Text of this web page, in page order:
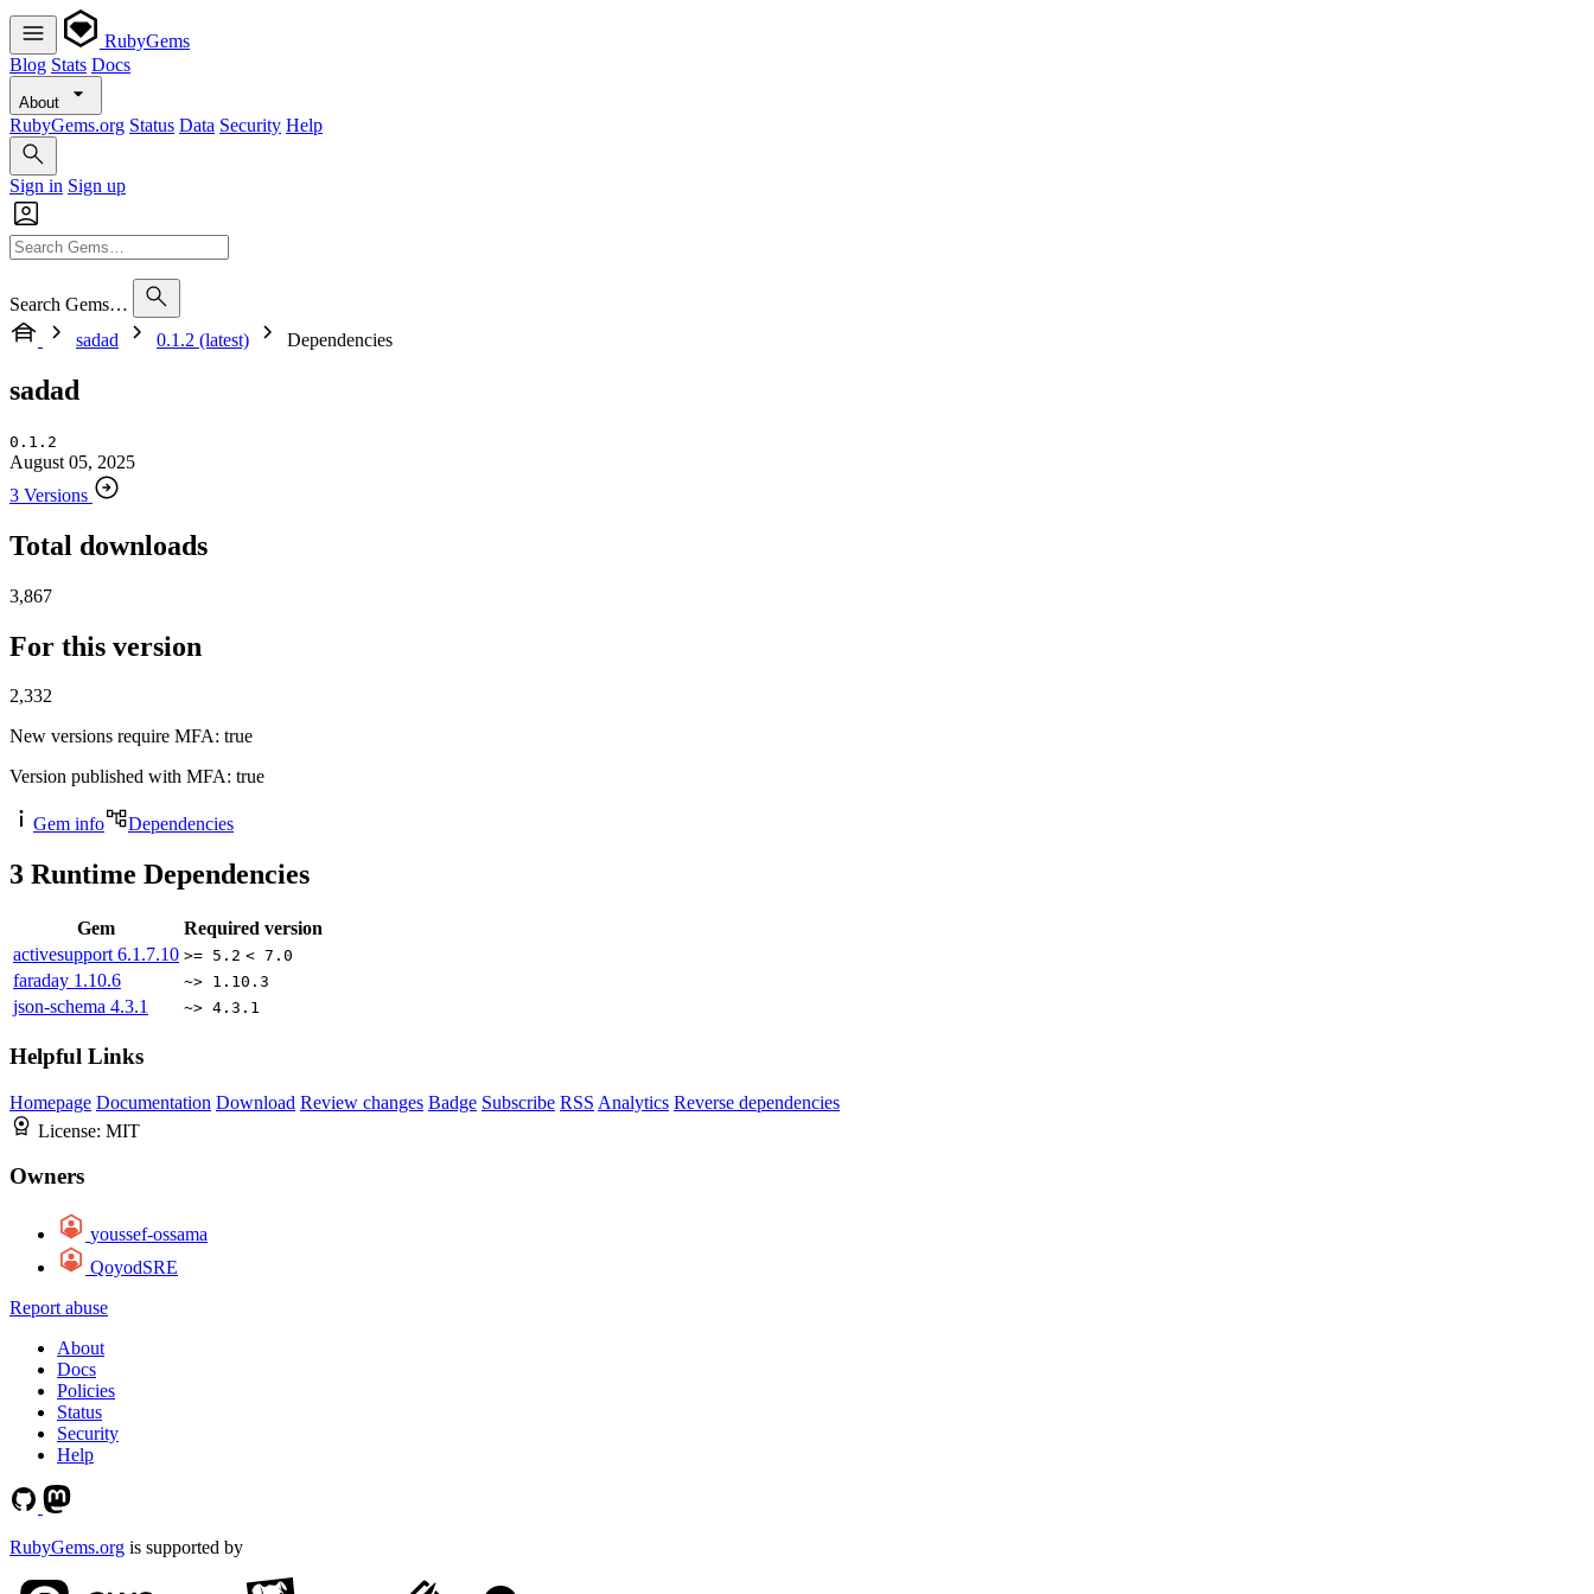
RubyGems
Blog Stats Docs
About
RubyGems.org Status Data Security Help
Sign in Sign up
Search Gems…
sadad
0.1.2 (latest) Dependencies
sadad
0.1.2
August 05, 2025
3 Versions
Total downloads
3,867
For this version
2,332
New versions require MFA: true
Version published with MFA: true
Gem info Dependencies
3 Runtime Dependencies
Gem
Required version
activesupport 6.1.7.10 >= 5.2 < 7.0
faraday 1.10.6 ~> 1.10.3
json-schema 4.3.1 ~> 4.3.1
Helpful Links
Homepage Documentation Download Review changes Badge Subscribe RSS Analytics Reverse dependencies
License: MIT
Owners
youssef-ossama
QoyodSRE
Report abuse
About
Docs
Policies
Status
Security
Help
RubyGems.org is supported by